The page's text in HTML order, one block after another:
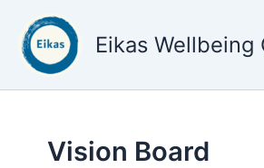
content
Eikas Wellbeing
Vision Board